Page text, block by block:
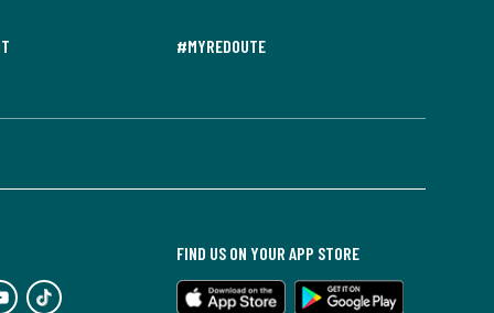
#MYREDOUTE
FIND US ON YOUR APP STORE